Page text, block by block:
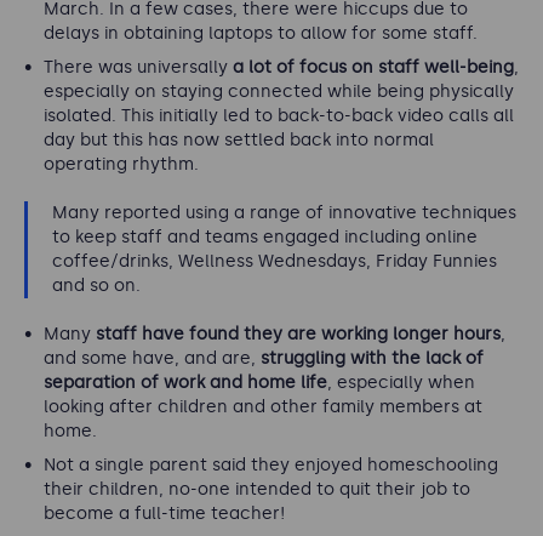
March. In a few cases, there were hiccups due to
delays in obtaining laptops to allow for some staff.
There was universally a lot of focus on staff well-being,
especially on staying connected while being physically
isolated. This initially led to back-to-back video calls all
day but this has now settled back into normal
operating rhythm.
Many reported using a range of innovative techniques
to keep staff and teams engaged including online
coffee/drinks, Wellness Wednesdays, Friday Funnies
and so on.
Many staff have found they are working longer hours,
and some have, and are, struggling with the lack of
separation of work and home life, especially when
looking after children and other family members at
home.
Not a single parent said they enjoyed homeschooling
their children, no-one intended to quit their job to
become a full-time teacher!